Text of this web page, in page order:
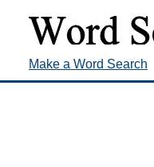
Make a Word Search